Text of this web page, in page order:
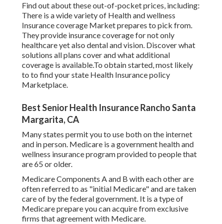
Find out about these out-of-pocket prices, including:
There is a wide variety of Health and wellness
Insurance coverage Market prepares to pick from.
They provide insurance coverage for not only
healthcare yet also dental and vision. Discover what
solutions all plans cover and what additional
coverage is available.To obtain started,most likely
to to find your state Health Insurance policy
Marketplace.
Best Senior Health Insurance Rancho Santa
Margarita, CA
Many states permit you to use both on the internet
and in person. Medicare is a government health and
wellness insurance program provided to people that
are 65 or older.
Medicare Components A and B with each other are
often referred to as "initial Medicare" and are taken
care of by the federal government. It is a type of
Medicare prepare you can acquire from exclusive
firms that agreement with Medicare.